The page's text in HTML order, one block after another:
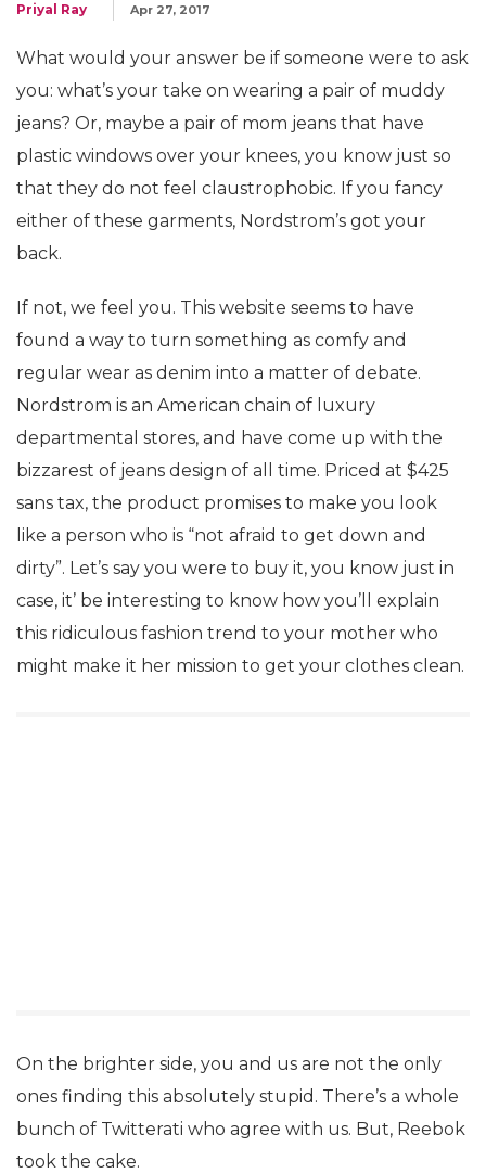
Priyal Ray Apr 27, 2017
What would your answer be if someone were to ask
you: what’s your take on wearing a pair of muddy
jeans? Or, maybe a pair of mom jeans that have
plastic windows over your knees, you know just so
that they do not feel claustrophobic. If you fancy
either of these garments, Nordstrom’s got your
back.
If not, we feel you. This website seems to have
found a way to turn something as comfy and
regular wear as denim into a matter of debate.
Nordstrom is an American chain of luxury
departmental stores, and have come up with the
bizzarest of jeans design of all time. Priced at $425
sans tax, the product promises to make you look
like a person who is “not afraid to get down and
dirty”. Let’s say you were to buy it, you know just in
case, it’ be interesting to know how you’ll explain
this ridiculous fashion trend to your mother who
might make it her mission to get your clothes clean.
On the brighter side, you and us are not the only
ones finding this absolutely stupid. There’s a whole
bunch of Twitterati who agree with us. But, Reebok
took the cake.